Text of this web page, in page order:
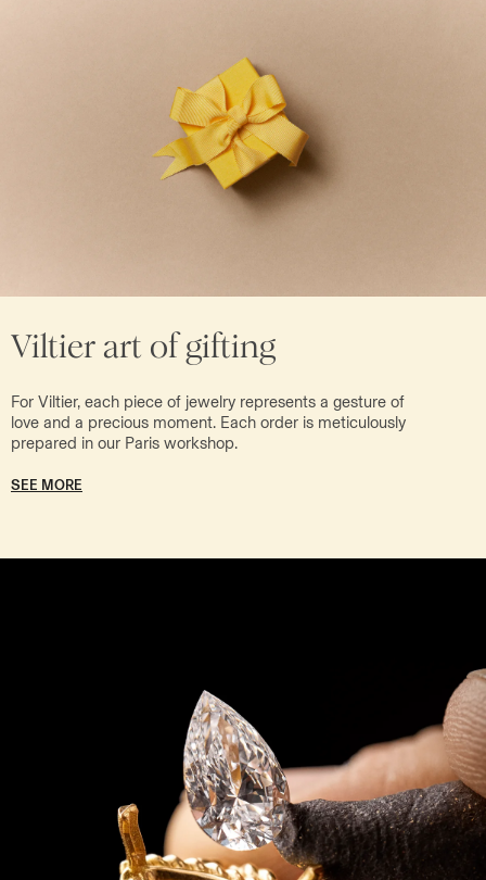
Viltier art of gifting
For Viltier, each piece of jewelry represents a gesture of
love and a precious moment. Each order is meticulously
prepared in our Paris workshop.
SEE MORE